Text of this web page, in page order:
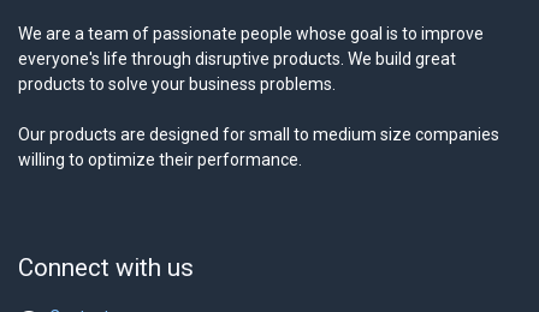
We are a team of passionate people whose goal is to improve
everyone's life through disruptive products. We build great
products to solve your business problems.
Our products are designed for small to medium size companies
willing to optimize their performance.
Connect with us